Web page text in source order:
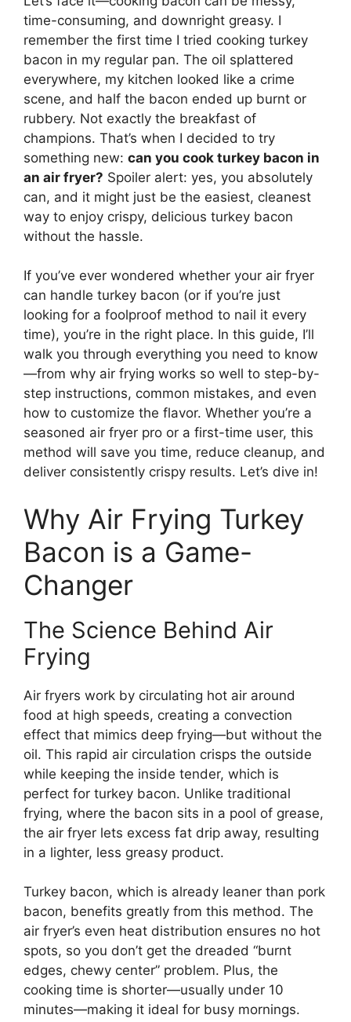
time-consuming, and downright greasy. I
remember the first time I tried cooking turkey
bacon in my regular pan. The oil splattered
everywhere, my kitchen looked like a crime
scene, and half the bacon ended up burnt or
rubbery. Not exactly the breakfast of
champions. That’s when I decided to try
something new: can you cook turkey bacon in
an air fryer? Spoiler alert: yes, you absolutely
can, and it might just be the easiest, cleanest
way to enjoy crispy, delicious turkey bacon
without the hassle.
If you’ve ever wondered whether your air fryer
can handle turkey bacon (or if you’re just
looking for a foolproof method to nail it every
time), you’re in the right place. In this guide, I’ll
walk you through everything you need to know
—from why air frying works so well to step-by-
step instructions, common mistakes, and even
how to customize the flavor. Whether you’re a
seasoned air fryer pro or a first-time user, this
method will save you time, reduce cleanup, and
deliver consistently crispy results. Let’s dive in!
Why Air Frying Turkey
Bacon is a Game-
Changer
The Science Behind Air
Frying
Air fryers work by circulating hot air around
food at high speeds, creating a convection
effect that mimics deep frying—but without the
oil. This rapid air circulation crisps the outside
while keeping the inside tender, which is
perfect for turkey bacon. Unlike traditional
frying, where the bacon sits in a pool of grease,
the air fryer lets excess fat drip away, resulting
in a lighter, less greasy product.
Turkey bacon, which is already leaner than pork
bacon, benefits greatly from this method. The
air fryer’s even heat distribution ensures no hot
spots, so you don’t get the dreaded “burnt
edges, chewy center” problem. Plus, the
cooking time is shorter—usually under 10
minutes—making it ideal for busy mornings.